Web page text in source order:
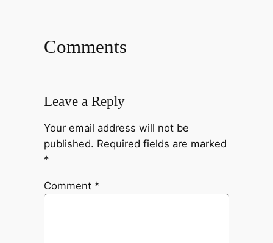
Comments
Leave a Reply
Your email address will not be
published. Required fields are marked
*
Comment *